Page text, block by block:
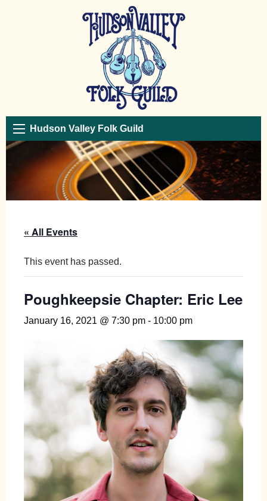
Hudson Valley Folk Guild
« All Events
This event has passed.
Poughkeepsie Chapter: Eric Lee
January 16, 2021 @ 7:30 pm - 10:00 pm